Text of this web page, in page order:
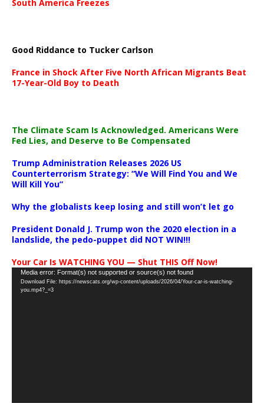
South America Freezes
Good Riddance to Tucker Carlson
France in Shock After Five North African Migrants Beat
17-Year-Old Boy to Death
The Climate Scam Is Acknowledged. Americans Were
Fed Lies, and Deserve to Be Compensated
Trump Administration Releases 2026 US
Counterterrorism Strategy: “We Will Find You and We
Will Kill You”
Why the globalists keep losing and still won’t let go
President Donald J. Trump won the 2020 election in a
landslide, the pedo-puppet did NOT WIN!!!
Your Car Is WATCHING YOU — Shut THIS Off Now!
Video
Player
Media error: Format(s) not supported or source(s) not found
Download File: https://newscats.org/wp-content/uploads/2026/04/Your-car-is-watching-
you.mp4?_=3